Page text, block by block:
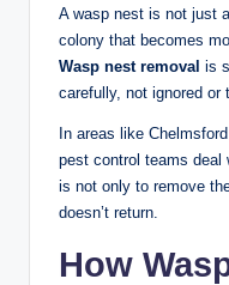
A wasp nest is not just
colony that becomes
Wasp nest removal is
carefully, not ignored or
In areas like
pest control teams deal
is not only to remove
doesn’t return.
How